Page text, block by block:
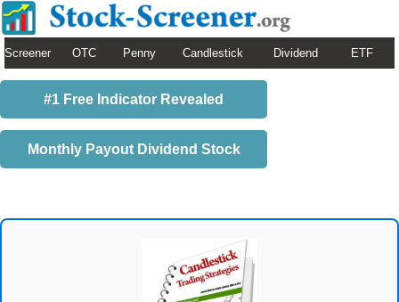
Screener OTC Penny Candlestick Dividend ETF
#1 Free Indicator Revealed
Monthly Payout Dividend Stock